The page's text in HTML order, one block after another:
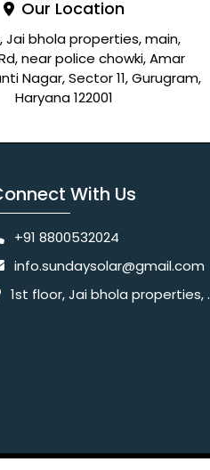
Our Location
Jai bhola properties, main,
near police chowki, Amar
Nagar, Sector 11, Gurugram,
Haryana 122001
With Us
+91 8800532024
info.sundaysolar@gmail.com
1st floor, Jai bhola properties, main, Pataudi Rd, near police chowki, Amar colony, Shanti Nagar, Sector 11, Gurugram, Haryana 122001